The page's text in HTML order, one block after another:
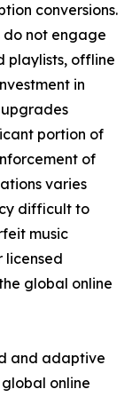
conversions.
do not engage
playlists, offline
in
portion of
of
varies
difficult to
music
licensed
global online
and adaptive
online